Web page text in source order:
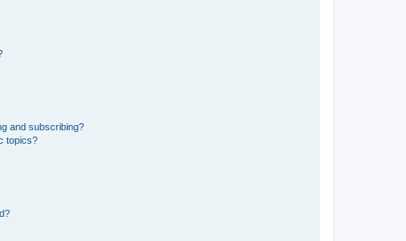
and subscribing?
topics?